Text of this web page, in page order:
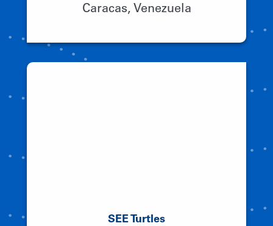
Caracas, Venezuela
SEE Turtles